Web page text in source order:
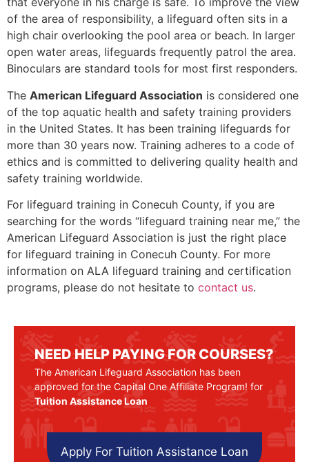
of the area of responsibility, a lifeguard often sits in a
high chair overlooking the pool area or beach. In larger
open water areas, lifeguards frequently patrol the area.
Binoculars are standard tools for most first responders.
The American Lifeguard Association is considered one
of the top aquatic health and safety training providers
in the United States. It has been training lifeguards for
more than 30 years now. Training adheres to a code of
ethics and is committed to delivering quality health and
safety training worldwide.
For lifeguard training in Conecuh County, if you are
searching for the words “lifeguard training near me,” the
American Lifeguard Association is just the right place
for lifeguard training in Conecuh County. For more
information on ALA lifeguard training and certification
programs, please do not hesitate to contact us.
NEED HELP PAYING FOR COURSES?
The American Lifeguard Association has been
approved for the Capital One Affiliate Program! for
Tuition Assistance Loan
Apply For Tuition Assistance Loan